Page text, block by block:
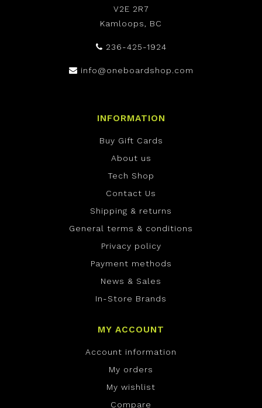
V2E 2R7
Kamloops, BC
236-425-1924
info@oneboardshop.com
INFORMATION
Buy Gift Cards
About us
Tech Shop
Contact Us
Shipping & returns
General terms & conditions
Privacy policy
Payment methods
News & Sales
In-Store Brands
MY ACCOUNT
Account information
My orders
My wishlist
Compare